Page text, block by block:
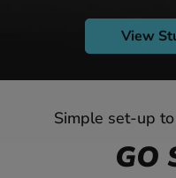
View
Simple set-up
GO